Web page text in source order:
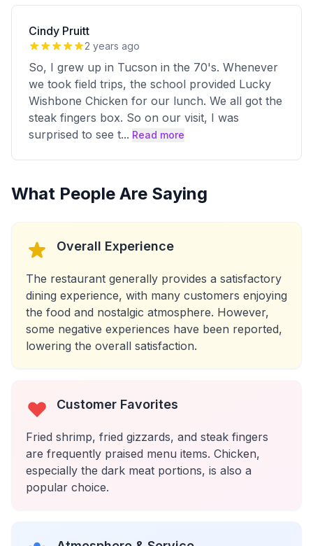
Cindy Pruitt
2 years ago
So, I grew up in Tucson in the 70's. Whenever
we took field trips, the school provided Lucky
Wishbone Chicken for our lunch. We all got the
steak fingers box. So on our visit, I was
surprised to see t... Read more
What People Are Saying
Overall Experience
The restaurant generally provides a satisfactory
dining experience, with many customers enjoying
the food and nostalgic atmosphere. However,
some negative experiences have been reported,
lowering the overall satisfaction.
Customer Favorites
Fried shrimp, fried gizzards, and steak fingers
are frequently praised menu items. Chicken,
especially the dark meat portions, is also a
popular choice.